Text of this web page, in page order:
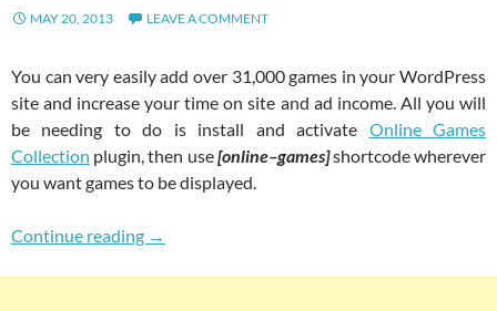
MAY 20, 2013 LEAVE A COMMENT
You can very easily add over 31,000 games in your WordPress
site and increase your time on site and ad income. All you will
be needing to do is install and activate Online Games
Collection plugin, then use[online–games]shortcode wherever
you want games to be displayed.
Continue reading Easily Add 31000+ Games In Your
→